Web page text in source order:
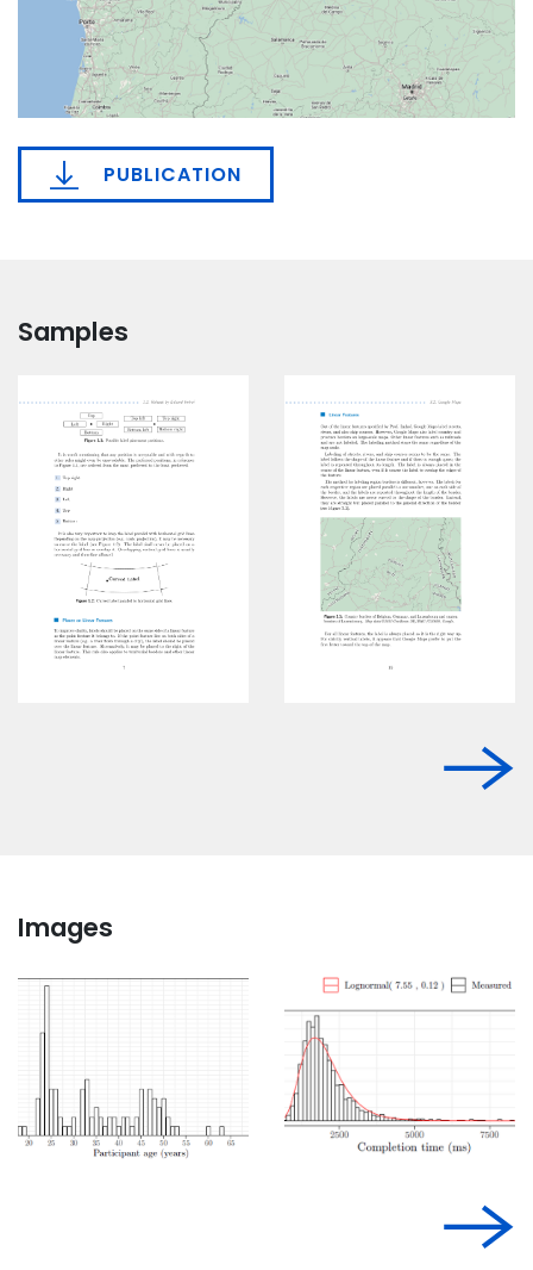
PUBLICATION
Samples
Images